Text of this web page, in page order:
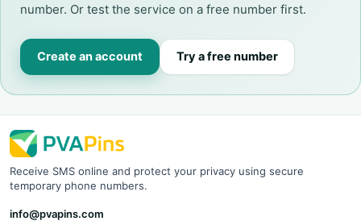
number. Or test the service on a free number first.
Create an account Try a free number
Receive SMS online and protect your privacy using secure
temporary phone numbers.
info@pvapins.com